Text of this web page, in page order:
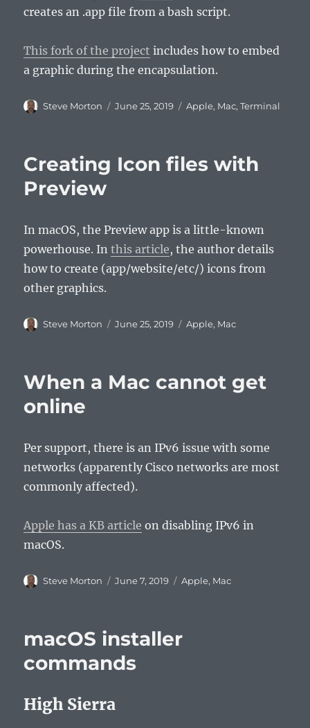
creates an .app file from a bash script.
This fork of the project includes how to embed
a graphic during the encapsulation.
Author
Steve Morton
Posted
June 25, 2019 Categories
Apple, Mac,Terminal
Creating Icon files with
Preview
In macOS, the Preview app is a little-known
powerhouse. Inthis article, the author details
how to create (app/website/etc/) icons from
other graphics.
Author
Steve Morton
Posted
June 25, 2019 Categories
Apple, Mac
When a Mac cannot get
online
Per support, there is an IPv6 issue with some
networks (apparently Cisco networks are most
commonly affected).
Apple has a KB article on disabling IPv6 in
macOS.
Author
Steve Morton
Posted
June 7, 2019 Categories
Apple, Mac
macOS installer
commands
High Sierra